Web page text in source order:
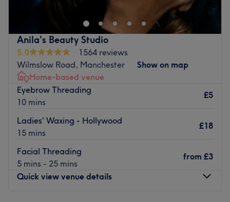
Anila's Beauty Studio
5.0
1564 reviews
Wilmslow Road, Manchester
Show on map
Home-based venue
Eyebrow Threading
10 mins
£5
Ladies' Waxing - Hollywood
15 mins
£18
Facial Threading
5 mins - 25 mins
from £3
Quick view venue details